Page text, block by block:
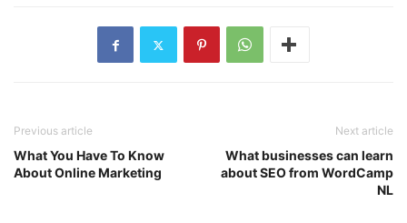
Previous article
What You Have To Know
About Online Marketing
Next article
What businesses can learn
about SEO from WordCamp
NL